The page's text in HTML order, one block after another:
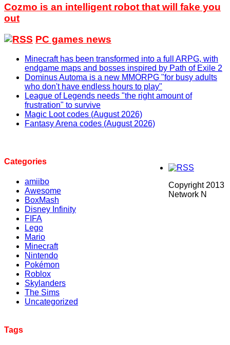
Cozmo is an intelligent robot that will fake you
out
PC games news
Minecraft has been transformed into a full ARPG, with
endgame maps and bosses inspired by Path of Exile 2
Dominus Automa is a new MMORPG "for busy adults
who don't have endless hours to play"
League of Legends needs "the right amount of
frustration" to survive
Magic Loot codes (August 2026)
Fantasy Arena codes (August 2026)
Categories
amiibo
Awesome
BoxMash
Disney Infinity
FIFA
Lego
Mario
Minecraft
Nintendo
Pokémon
Roblox
Skylanders
The Sims
Uncategorized
Tags
Copyright 2013
Network N